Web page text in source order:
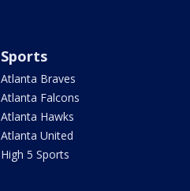
Sports
Atlanta Braves
Atlanta Falcons
Atlanta Hawks
Atlanta United
High 5 Sports